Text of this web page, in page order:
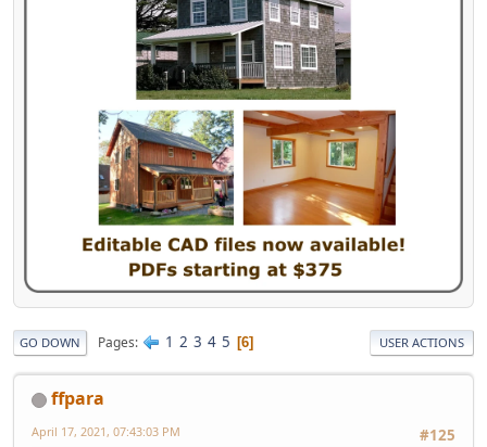
GO DOWN Pages 1 2 3 4 5 6 USER ACTIONS
ffpara
#125
April 17, 2021, 07:43:03 PM